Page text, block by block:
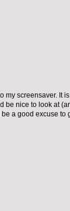
my screensaver. It
be nice to look at
a good excuse to